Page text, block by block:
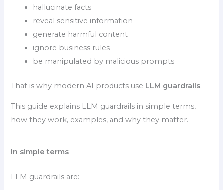
hallucinate facts
reveal sensitive information
generate harmful content
ignore business rules
be manipulated by malicious prompts
That is why modern AI products use LLM guardrails.
This guide explains LLM guardrails in simple terms,
how they work, examples, and why they matter.
In simple terms
LLM guardrails are: